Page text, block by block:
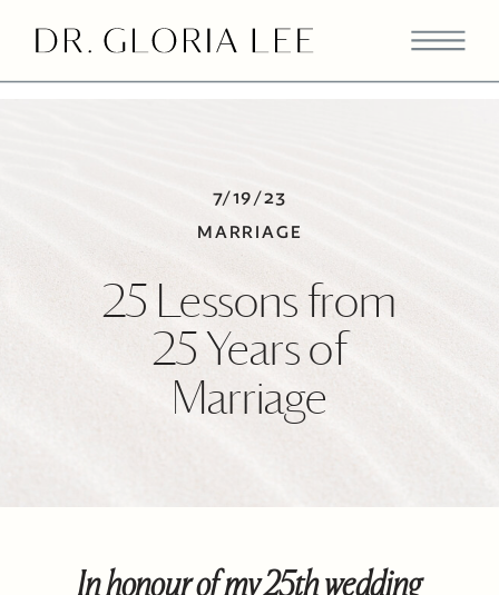
7/19/23
MARRIAGE
25 Lessons from
25 Years of
Marriage
In honour of my 25th wedding